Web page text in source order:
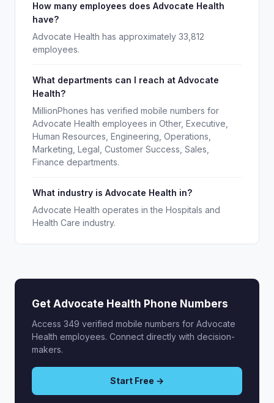
How many employees does Advocate Health
have?
Advocate Health has approximately 33,812
employees.
What departments can I reach at Advocate
Health?
MillionPhones has verified mobile numbers for
Advocate Health employees in Other, Executive,
Human Resources, Engineering, Operations,
Marketing, Legal, Customer Success, Sales,
Finance departments.
What industry is Advocate Health in?
Advocate Health operates in the Hospitals and
Health Care industry.
Get Advocate Health Phone Numbers
Access 349 verified mobile numbers for Advocate
Health employees. Connect directly with decision-
makers.
Start Free →